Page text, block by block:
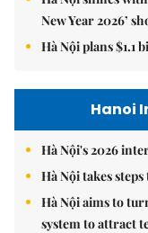
New Year 2026’
Hà Nội plans $1.1
Hanoi
Hà Nội's 2026
Hà Nội takes
Hà Nội aims to
system to attract